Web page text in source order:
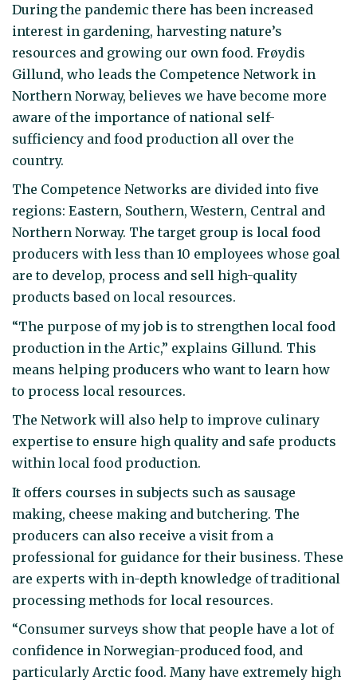
During the pandemic there has been increased
interest in gardening, harvesting nature’s
resources and growing our own food. Frøydis
Gillund, who leads the Competence Network in
Northern Norway, believes we have become more
aware of the importance of national self-
sufficiency and food production all over the
country.
The Competence Networks are divided into five
regions: Eastern, Southern, Western, Central and
Northern Norway. The target group is local food
producers with less than 10 employees whose goal
are to develop, process and sell high-quality
products based on local resources.
“The purpose of my job is to strengthen local food
production in the Artic,” explains Gillund. This
means helping producers who want to learn how
to process local resources.
The Network will also help to improve culinary
expertise to ensure high quality and safe products
within local food production.
It offers courses in subjects such as sausage
making, cheese making and butchering. The
producers can also receive a visit from a
professional for guidance for their business. These
are experts with in-depth knowledge of traditional
processing methods for local resources.
“Consumer surveys show that people have a lot of
confidence in Norwegian-produced food, and
particularly Arctic food. Many have extremely high